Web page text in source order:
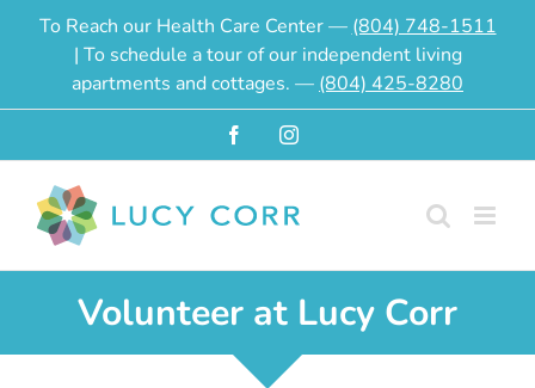
To Reach our Health Care Center — (804) 748-1511
| To schedule a tour of our independent living
apartments and cottages. — (804) 425-8280
FacebookInstagram
Volunteer at Lucy Corr